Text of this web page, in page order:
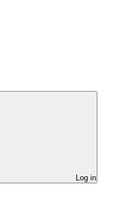
Log in